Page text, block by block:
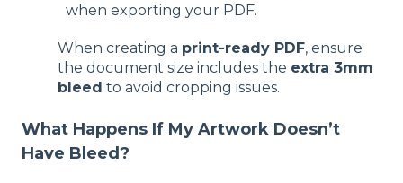
when exporting your PDF.
When creating a print-ready PDF, ensure
the document size includes the extra 3mm
bleed to avoid cropping issues.
What Happens If My Artwork Doesn’t
Have Bleed?